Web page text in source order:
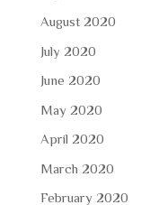
August 2020
July 2020
June 2020
May 2020
April 2020
March 2020
February 2020